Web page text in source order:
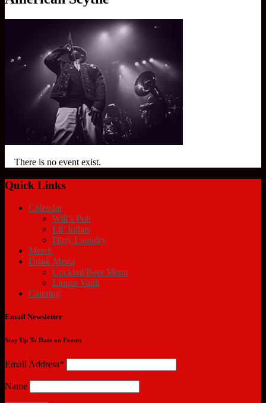
There is no event exist.
Quick Links
Calendar
Will’s Pub
Lil’ Indies
Dirty Laundry
Merch
Drink Menu
Cocktail/Beer Menu
Liquor Vault
Catering
Email Newsletter
Stay Up To Date on Events
Email Address*
Name